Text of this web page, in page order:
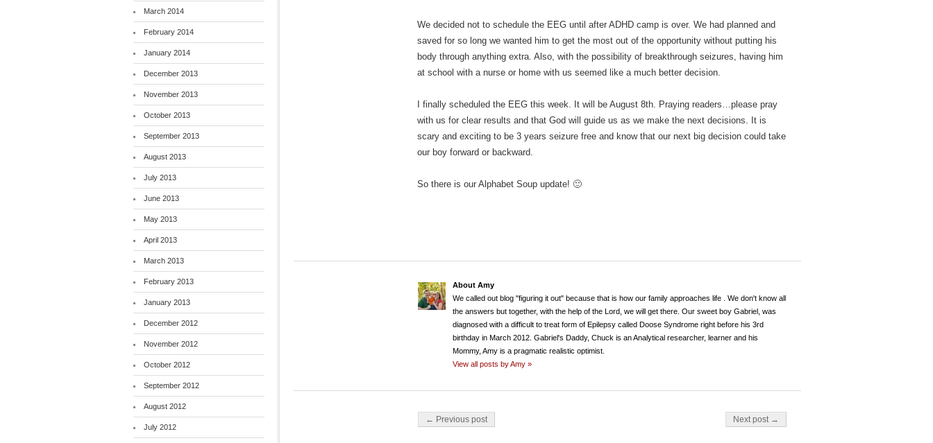
We decided not to schedule the EEG until after ADHD camp is over. We had planned and
saved for so long we wanted him to get the most out of the opportunity without putting his
body through anything extra. Also, with the possibility of breakthrough seizures, having him
at school with a nurse or home with us seemed like a much better decision.
I finally scheduled the EEG this week. It will be August 8th. Praying readers…please pray
with us for clear results and that God will guide us as we make the next decisions. It is
scary and exciting to be 3 years seizure free and know that our next big decision could take
our boy forward or backward.
So there is our Alphabet Soup update! 🙂
About Amy
We called out blog "figuring it out" because that is how our family approaches life . We don't know all
the answers but together, with the help of the Lord, we will get there. Our sweet boy Gabriel, was
diagnosed with a difficult to treat form of Epilepsy called Doose Syndrome right before his 3rd
birthday in March 2012. Gabriel's Daddy, Chuck is an Analytical researcher, learner and his
Mommy, Amy is a pragmatic realistic optimist.
View all posts by Amy »
Post navigation
← Previous post Next post →
March 2014
February 2014
January 2014
December 2013
November 2013
October 2013
September 2013
August 2013
July 2013
June 2013
May 2013
April 2013
March 2013
February 2013
January 2013
December 2012
November 2012
October 2012
September 2012
August 2012
July 2012